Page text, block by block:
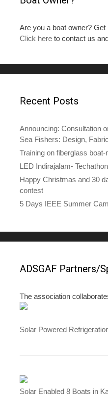
Are you a boat owner?
Click here to contact us
Recent Posts
Announcing: Consultation
Sea Fishers: Design,
Training on fiberglass boat-
LED Indirajalam-
Happy Christmas and 30
contest
5 Days IEEE Summer
ADSGAF Partners/
The association
Solar Powered
Solar Enabled 8 Boats in